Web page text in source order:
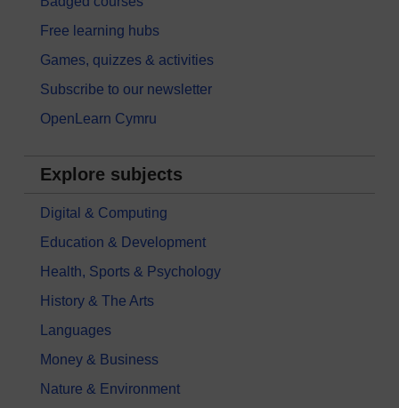
Free learning hubs
Games, quizzes & activities
Subscribe to our newsletter
OpenLearn Cymru
Explore subjects
Digital & Computing
Education & Development
Health, Sports & Psychology
History & The Arts
Languages
Money & Business
Nature & Environment